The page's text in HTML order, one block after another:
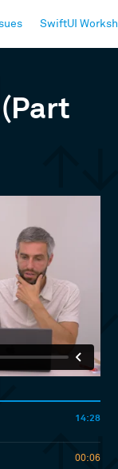
SwiftUI
14:28
00:06